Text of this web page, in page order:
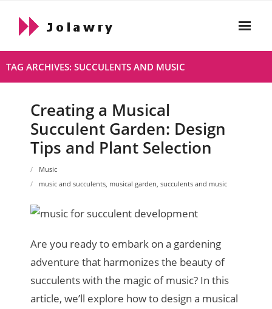
Home
Html
- Html About
- 2021 10 19 Hello World
Privacy Policy
TAG ARCHIVES: SUCCULENTS AND MUSIC
Creating a Musical
Succulent Garden: Design
Tips and Plant Selection
Music
music and succulents, musical garden, succulents and music
Are you ready to embark on a gardening
adventure that harmonizes the beauty of
succulents with the magic of music? In this
article, we’ll explore how to design a musical